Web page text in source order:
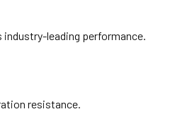
leading performance.
resistance.